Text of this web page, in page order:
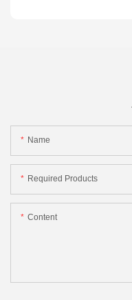
Name
Required Products
Content